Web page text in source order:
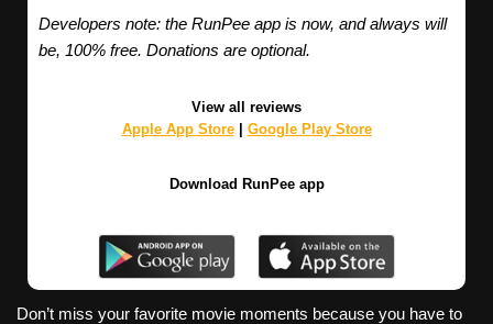
Developers note: the RunPee app is now, and always will
be, 100% free. Donations are optional.
View all reviews
Apple App Store| Google Play Store
Download RunPee app
Don’t miss your favorite movie moments because you have to